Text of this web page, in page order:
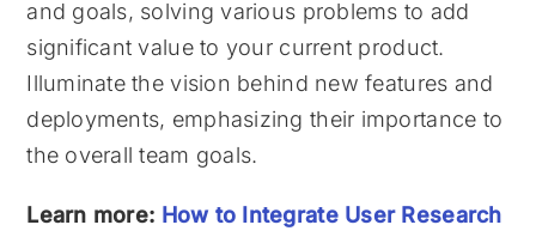
and goals, solving various problems to add
significant value to your current product.
Illuminate the vision behind new features and
deployments, emphasizing their importance to
the overall team goals.
Learn more: How to Integrate User Research